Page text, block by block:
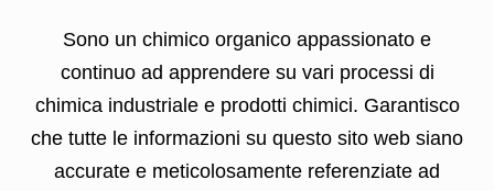
Sono un chimico organico appassionato e
continuo ad apprendere su vari processi di
chimica industriale e prodotti chimici. Garantisco
che tutte le informazioni su questo sito web siano
accurate e meticolosamente referenziate ad